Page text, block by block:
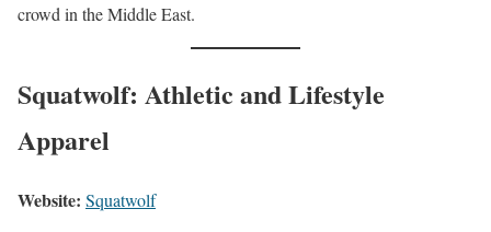
crowd in the Middle East.
Squatwolf: Athletic and Lifestyle
Apparel
Website: Squatwolf